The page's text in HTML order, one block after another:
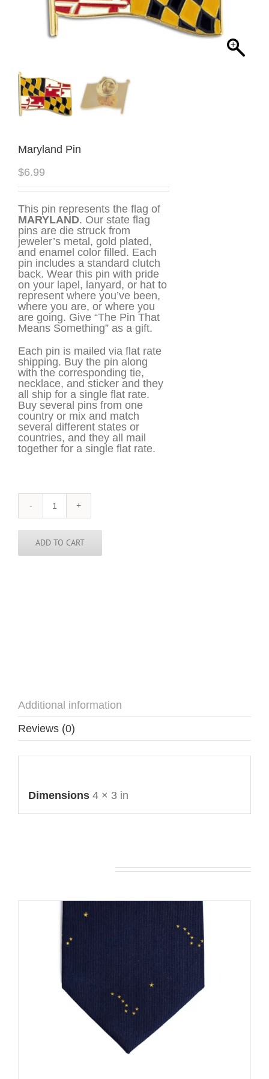
Maryland Pin
$6.99
This pin represents the flag of
MARYLAND. Our state flag
pins are die struck from
jeweler’s metal, gold plated,
and enamel color filled. Each
pin includes a standard clutch
back. Wear this pin with pride
on your lapel, lanyard, or hat to
represent where you’ve been,
where you are, or where you
are going. Give “The Pin That
Means Something” as a gift.
Each pin is mailed via flat rate
shipping. Buy the pin along
with the corresponding tie,
necklace, and sticker and they
all ship for a single flat rate.
Buy several pins from one
country or mix and match
several different states or
countries, and they all mail
together for a single flat rate.
Maryland
Pin
quantity
ADD TO CART
Additional information
Reviews (0)
Dimensions 4 × 3 in